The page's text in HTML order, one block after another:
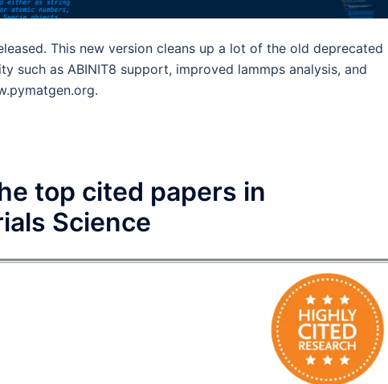
This new version cleans up a lot of the old deprecated
such as ABINIT8 support, improved lammps analysis, and
top cited papers in
Science